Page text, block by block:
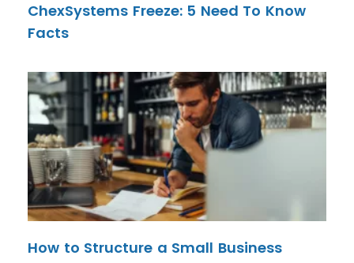
ChexSystems Freeze: 5 Need To Know
Facts
How to Structure a Small Business